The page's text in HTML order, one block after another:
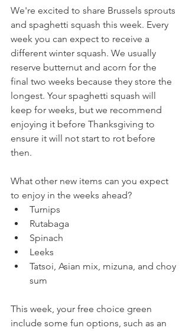
We're excited to share Brussels sprouts
and spaghetti squash this week. Every
week you can expect to receive a
different winter squash. We usually
reserve butternut and acorn for the
final two weeks because they store the
longest. Your spaghetti squash will
keep for weeks, but we recommend
enjoying it before Thanksgiving to
ensure it will not start to rot before
then.
What other new items can you expect
to enjoy in the weeks ahead?
Turnips
Rutabaga
Spinach
Leeks
Tatsoi, Asian mix, mizuna, and choy
sum
This week, your free choice green
include some fun options, such as an